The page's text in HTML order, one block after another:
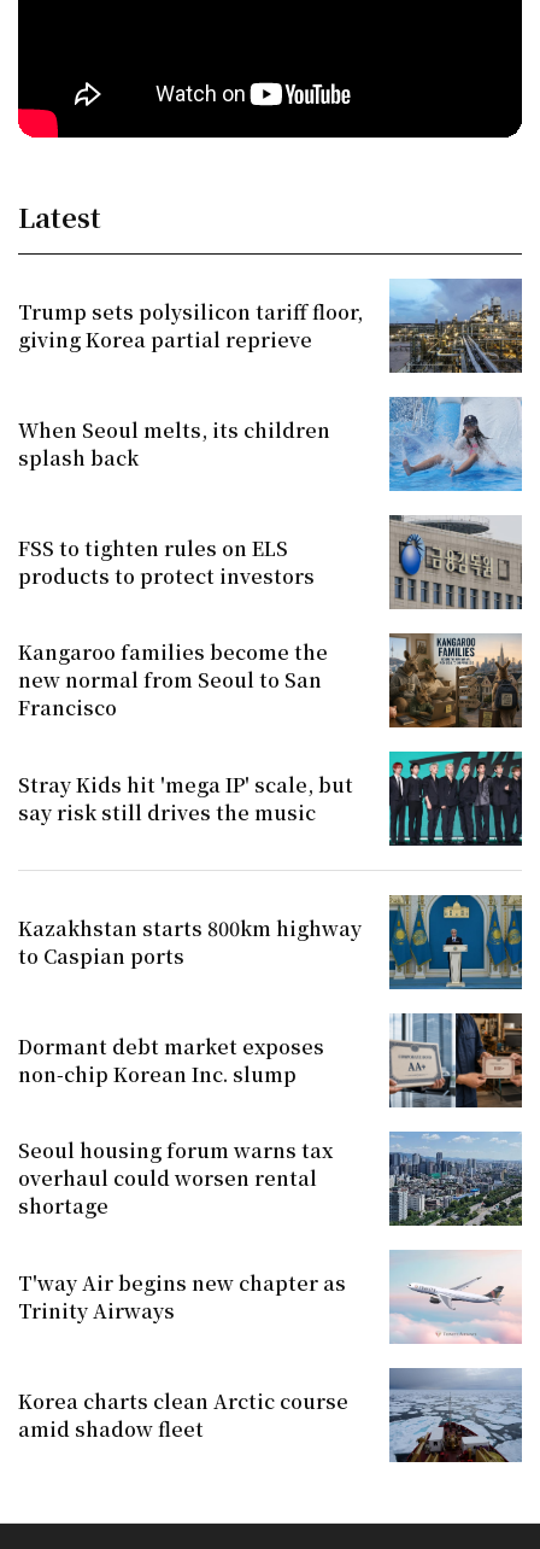
Latest
Trump sets polysilicon tariff floor,
giving Korea partial reprieve
When Seoul melts, its children
splash back
FSS to tighten rules on ELS
products to protect investors
Kangaroo families become the
new normal from Seoul to San
Francisco
Stray Kids hit 'mega IP' scale, but
say risk still drives the music
Kazakhstan starts 800km highway
to Caspian ports
Dormant debt market exposes
non-chip Korean Inc. slump
Seoul housing forum warns tax
overhaul could worsen rental
shortage
T'way Air begins new chapter as
Trinity Airways
Korea charts clean Arctic course
amid shadow fleet